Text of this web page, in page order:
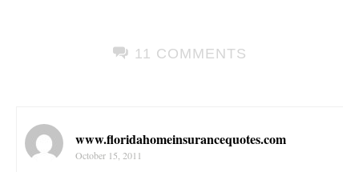
11 COMMENTS
www.floridahomeinsurancequotes.com
October 15, 2011